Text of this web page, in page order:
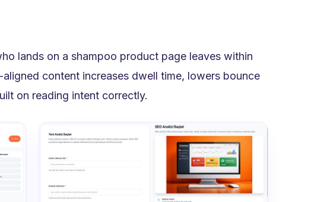
lands on a shampoo product page leaves within
content increases dwell time, lowers bounce
on reading intent correctly.